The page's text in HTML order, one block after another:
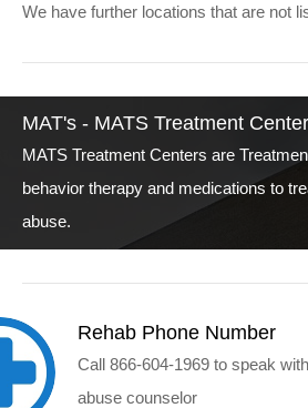
We have further locations that are not
MAT's - MATS Treatment
MATS Treatment Centers are
behavior therapy and medications to
abuse.
Rehab Phone Number
Call 866-604-1969 to speak
abuse counselor